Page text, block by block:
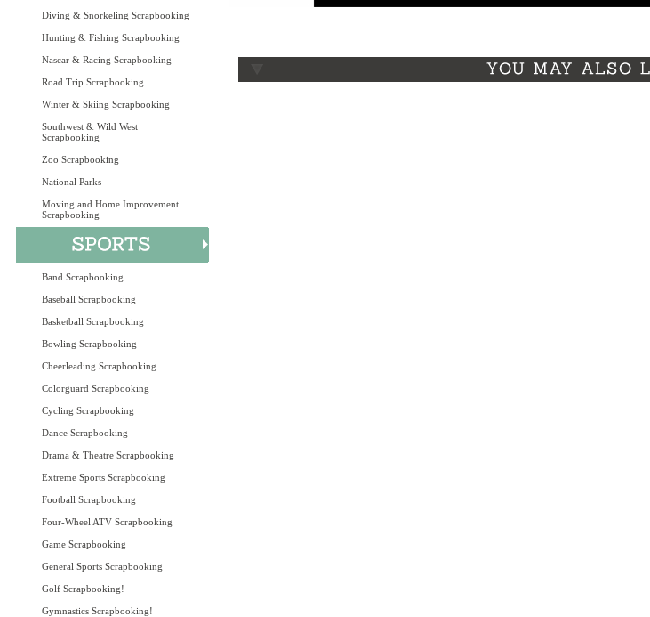
Diving & Snorkeling Scrapbooking
Hunting & Fishing Scrapbooking
Nascar & Racing Scrapbooking
Road Trip Scrapbooking
Winter & Skiing Scrapbooking
Southwest & Wild West
Scrapbooking
Zoo Scrapbooking
National Parks
Moving and Home Improvement
Scrapbooking
Band Scrapbooking
Baseball Scrapbooking
Basketball Scrapbooking
Bowling Scrapbooking
Cheerleading Scrapbooking
Colorguard Scrapbooking
Cycling Scrapbooking
Dance Scrapbooking
Drama & Theatre Scrapbooking
Extreme Sports Scrapbooking
Football Scrapbooking
Four-Wheel ATV Scrapbooking
Game Scrapbooking
General Sports Scrapbooking
Golf Scrapbooking!
Gymnastics Scrapbooking!